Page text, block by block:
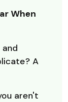
When
A
aren't